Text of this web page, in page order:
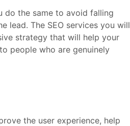
do the same to avoid falling
lead. The SEO services you will
strategy that will help your
people who are genuinely
the user experience, help